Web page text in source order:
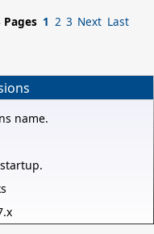
epic creatures
Pages 1 2 3 Next Last
name.